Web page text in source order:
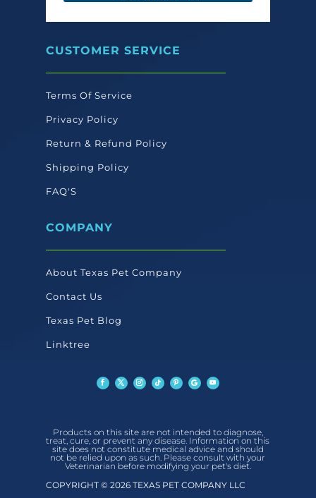
CUSTOMER SERVICE
Terms Of Service
Privacy Policy
Return & Refund Policy
Shipping Policy
FAQ'S
COMPANY
About Texas Pet Company
Contact Us
Texas Pet Blog
Linktree
Products on this site are not intended to diagnose,
treat, cure, or prevent any disease. Information on this
site does not constitute medical advice and should
not be relied upon as such. Please consult with your
Veterinarian before modifying your pet's diet.
COPYRIGHT © 2026 TEXAS PET COMPANY LLC